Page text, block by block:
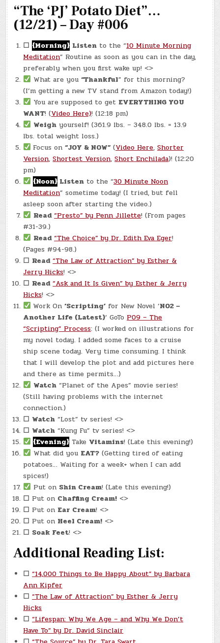
“The ‘PJ’ Potato Diet”…
(12/21) – Day #006
☐ {Morning} Listen to the “10 Minute Morning
Meditation” Routine as soon as you can in the day,
preferably when you first wake up! <>
What are you“Thankful” for this morning?
(I’m getting a new TV stand from Amazon today!)
You are supposed to get EVERYTHING YOU
WANT! (Video Here)! (12:18 pm)
Weigh yourself! (361.9 lbs. – 348.0 lbs. = 13.9
lbs. total weight loss.)
Focus on“JOY & NOW”(Video Here,Shorter
Version,Shortest Version,Short Enchilada)! (12:20
pm)
{Noon} Listen to the “30 Minute Noon
Meditation” sometime today! (I tried, but fell
asleep soon after starting the video.)
Read “Presto” by Penn Jillette! (From pages
#31-39.)
Read “The Choice” by Dr. Edith Eva Eger!
(Pages #94-98.)
☐ Read “The Law of Attraction” by Esther &
Jerry Hicks! <>
☐ Read “Ask and It Is Given” by Esther & Jerry
Hicks! <>
Work On‘Scripting’ for New Novel ‘N02 –
Another Life (Latest)‘ GoTo P09 – The
“Scripting” Process: (I worked on illustrations for
my novel today. I added some faces to a cruise
ship scene today. Very time consuming. I think
that I will develop the plot and add pictures here
and there as time permits…)
Watch “Planet of the Apes” movie series!
(Still having problems with the internet
connection.)
☐ Watch “Lost” tv series! <>
☐ Watch “Kung Fu” tv series! <>
{Evening} Take Vitamins! (Late this evening!)
What did you EAT? (Getting tired of eating
potatoes… Waiting for a week+ when I can add
spices!)
Put on Shin Cream! (Late this evening!)
☐ Put on Chaffing Cream! <>
☐ Put on Ear Cream! <>
☐ Put on Heel Cream! <>
☐ Soak Feet! <>
Additional Reading List:
☐ “14,000 Things to Be Happy About” by Barbara
Ann Kipfer
☐ “The Law of Attraction” by Esther & Jerry
Hicks
☐ “Lifespan: Why We Age – and Why We Don’t
Have To” by Dr. David Sinclair